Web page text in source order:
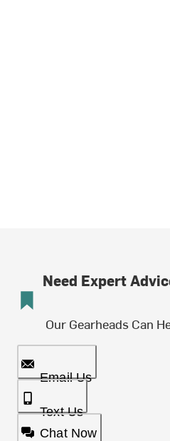
Need Expert
Our Gearheads Can
Email Us
Text Us
Chat Now